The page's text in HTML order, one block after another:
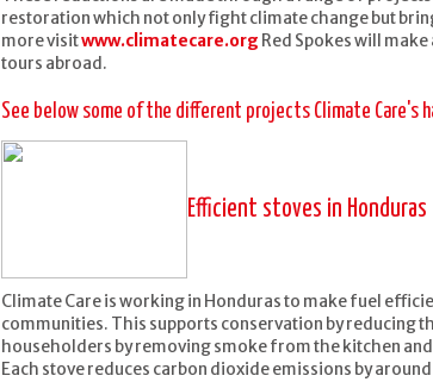
restoration which not only fight climate change but
more visitwww.climatecare.org Red Spokes will
tours abroad.
See below some of the different projects Climate Care's
Efficient stoves in Honduras
Climate Care is working in Honduras to make fuel
communities. This supports conservation by reducing
householders by removing smoke from the kitchen
Each stove reduces carbon dioxide emissions by